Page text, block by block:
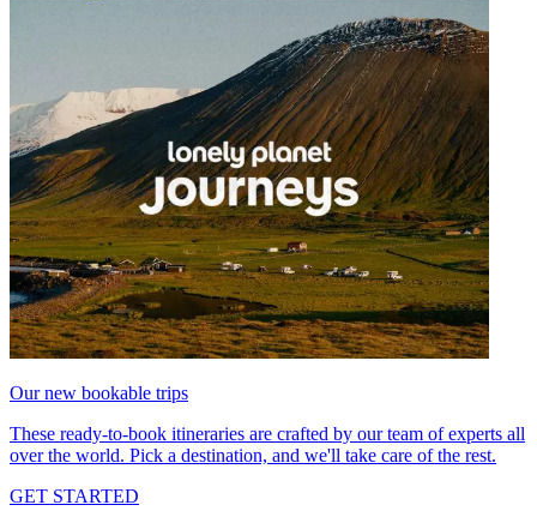
Our new bookable trips
These ready-to-book itineraries are crafted by our team of experts all
over the world. Pick a destination, and we'll take care of the rest.
GET STARTED